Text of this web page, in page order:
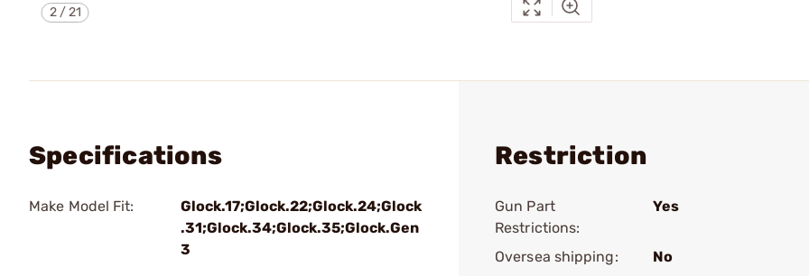
2/21
Specifications
Make Model Fit:
Glock.17;Glock.22;Glock.24;Glock
.31;Glock.34;Glock.35;Glock.Gen
3
Restriction
Gun Part
Restrictions:
Yes
Oversea shipping:
No